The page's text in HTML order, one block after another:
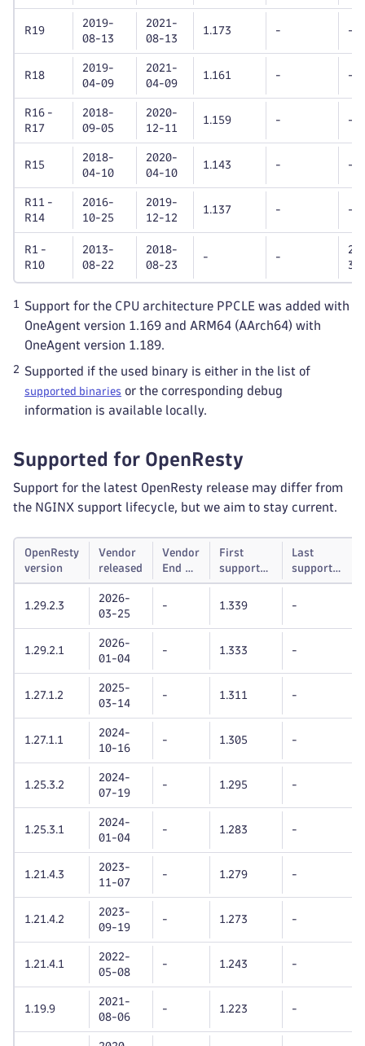
R19
2019-
08-13
2021-
08-13
1.173 - -
R18
2019-
04-09
2021-
04-09
1.161 - -
R16 -
R17
2018-
09-05
2020-
12-11
1.159 - -
R15
2018-
04-10
2020-
04-10
1.143 - -
R11 -
R14
2016-
10-25
2019-
12-12
1.137 - -
R1 -
R10
2013-
08-22
2018-
08-23
- -
31
1
Support for the CPU architecture PPCLE was added with
OneAgent version 1.169 and ARM64 (AArch64) with
OneAgent version 1.189.
2 Supported if the used binary is either in the list of
supported binaries or the corresponding debug
information is available locally.
Supported for OpenResty
Support for the latest OpenResty release may differ from
the NGINX support lifecycle, but we aim to stay current.
OpenResty
version
Vendor
released
Vendor
End of
life
First
supported
Dynatrace
OneAgent
Last
supported
Dynatrace
1.29.2.3
2026-
03-25
- 1.339 -
1.29.2.1
2026-
01-04
- 1.333 -
1.27.1.2
2025-
03-14
- 1.311 -
1.27.1.1
2024-
10-16
- 1.305 -
1.25.3.2
2024-
07-19
- 1.295 -
1.25.3.1
2024-
01-04
- 1.283 -
1.21.4.3
2023-
11-07
- 1.279 -
1.21.4.2
2023-
09-19
- 1.273 -
1.21.4.1
2022-
05-08
- 1.243 -
1.19.9
2021-
08-06
- 1.223 -